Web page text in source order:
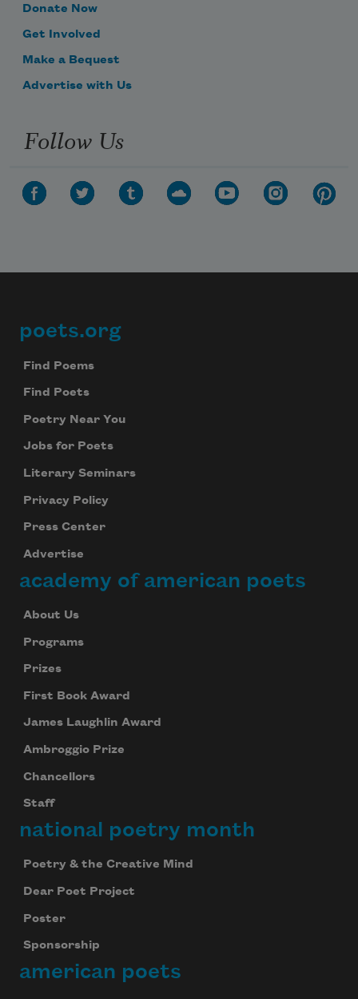
Donate Now
Get Involved
Make a Bequest
Advertise with Us
Follow Us
Footer
poets.org
Find Poems
Find Poets
Poetry Near You
Jobs for Poets
Literary Seminars
Privacy Policy
Press Center
Advertise
academy of american poets
About Us
Programs
Prizes
First Book Award
James Laughlin Award
Ambroggio Prize
Chancellors
Staff
national poetry month
Poetry & the Creative Mind
Dear Poet Project
Poster
Sponsorship
american poets
Celebrate poetry with a poem delivered to